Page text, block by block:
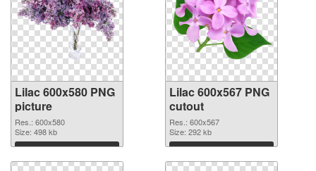
Lilac 600x580 PNG
picture
Res.: 600x580
Size: 498 kb
Download
Lilac 600x567 PNG
cutout
Res.: 600x567
Size: 292 kb
Download